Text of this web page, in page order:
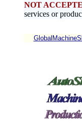
NOT
services or